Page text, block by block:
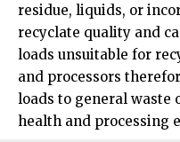
residue, liquids, or
recyclate quality and
loads unsuitable for
and processors
loads to general waste
health and processing